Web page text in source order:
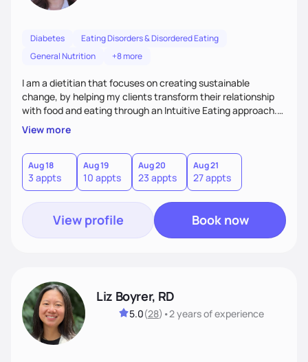
Diabetes
Eating Disorders & Disordered Eating
General Nutrition
+8 more
I am a dietitian that focuses on creating sustainable
change, by helping my clients transform their relationship
with food and eating through an Intuitive Eating approach.
My client-centered approach emphasizes rejecting diets,
overcoming food guilt, and tuning into your unique needs.
Together, we'll explore mindful eating, address emotional
triggers, and build sustainable habits that combine both
nutrition and satisfaction to promote healthy living for the
long-term.
View more
Aug 18
3 appts
Aug 19
10 appts
Aug 20
23 appts
Aug 21
27 appts
View profile Book now
Liz Boyrer, RD
5.0(28) •2 yearsof experience